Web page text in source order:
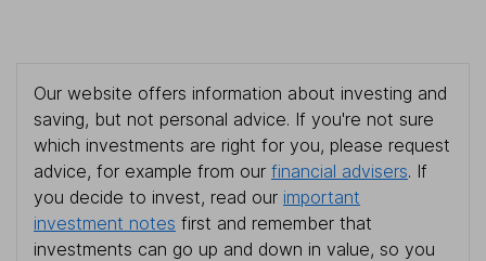
Our website offers information about investing and
saving, but not personal advice. If you're not sure
which investments are right for you, please request
advice, for example from our financial advisers. If
you decide to invest, read our important
investment notes first and remember that
investments can go up and down in value, so you